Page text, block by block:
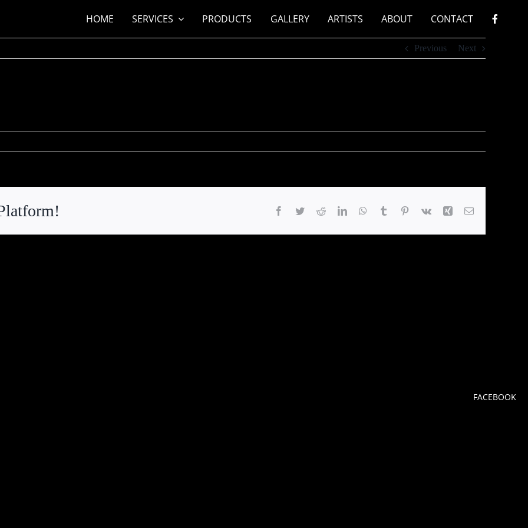
HOME SERVICES PRODUCTS GALLERY ARTISTS ABOUT CONTACT
Previous Next
Facebook
TwitterRedditLinkedInWhatsApp
Tumblr Pinterest
Vk Xing Email
FACEBOOK